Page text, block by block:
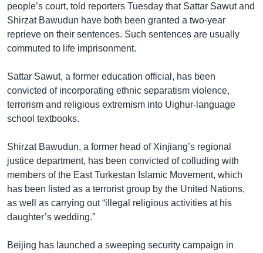
people’s court, told reporters Tuesday that Sattar Sawut and
Shirzat Bawudun have both been granted a two-year
reprieve on their sentences. Such sentences are usually
commuted to life imprisonment.
Sattar Sawut, a former education official, has been
convicted of incorporating ethnic separatism violence,
terrorism and religious extremism into Uighur-language
school textbooks.
Shirzat Bawudun, a former head of Xinjiang’s regional
justice department, has been convicted of colluding with
members of the East Turkestan Islamic Movement, which
has been listed as a terrorist group by the United Nations,
as well as carrying out “illegal religious activities at his
daughter’s wedding.”
Beijing has launched a sweeping security campaign in